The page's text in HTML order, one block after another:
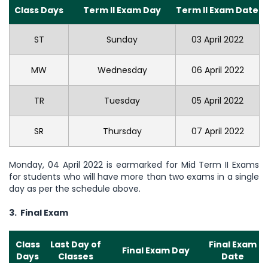
Class Days Term II Exam Day Term II Exam Date
ST Sunday 03 April 2022
MW Wednesday 06 April 2022
TR Tuesday 05 April 2022
SR Thursday 07 April 2022
Monday, 04 April 2022 is earmarked for Mid Term II Exams
for students who will have more than two exams in a single
day as per the schedule above.
3. Final Exam
Class
Days
Last Day of
Classes
Final Exam Day
Final Exam
Date